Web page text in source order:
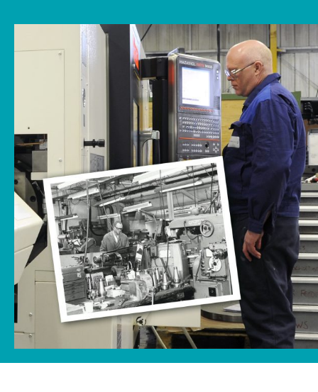
Workholding Solutions
Machining Services & Precision Engineering
Products